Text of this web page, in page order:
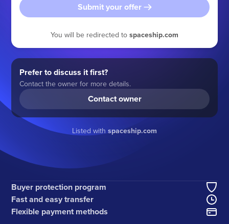
Submit your offer
You will be redirected to spaceship.com
Prefer to discuss it first?
Contact the owner for more details.
Contact owner
Listed with spaceship.com
Buyer protection program
Fast and easy transfer
Flexible payment methods